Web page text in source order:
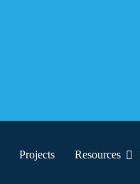
Projects Resources